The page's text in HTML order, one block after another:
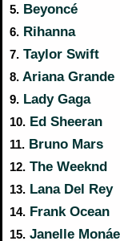
5. Beyoncé
6. Rihanna
7. Taylor Swift
8. Ariana Grande
9. Lady Gaga
10. Ed Sheeran
11. Bruno Mars
12. The Weeknd
13. Lana Del Rey
14. Frank Ocean
15. Janelle Monáe